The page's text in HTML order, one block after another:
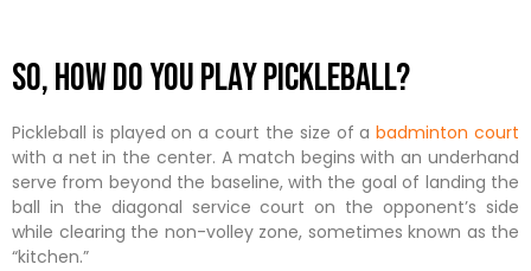
So, how do you play pickleball?
Pickleball is played on a court the size of abadminton court
with a net in the center. A match begins with an underhand
serve from beyond the baseline, with the goal of landing the
ball in the diagonal service court on the opponent’s side
while clearing the non-volley zone, sometimes known as the
“kitchen.”